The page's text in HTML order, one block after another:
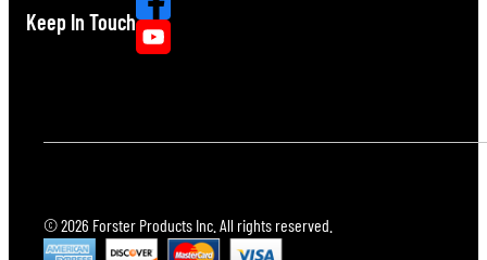
Keep In Touch
© 2026 Forster Products Inc. All rights reserved.